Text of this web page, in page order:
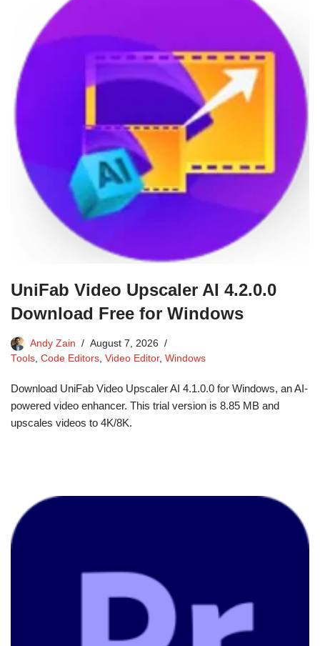
UniFab Video Upscaler AI 4.2.0.0
Download Free for Windows
Andy Zain
August 7, 2026
Tools, Code Editors, Video Editor, Windows
Download UniFab Video Upscaler AI 4.1.0.0 for Windows, an AI-
powered video enhancer. This trial version is 8.85 MB and
upscales videos to 4K/8K.